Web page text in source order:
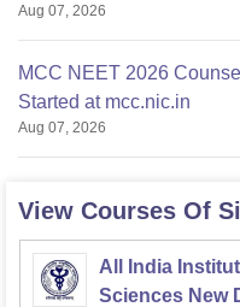
Aug 07, 2026
MCC NEET 2026
Started at mcc.nic.in
Aug 07, 2026
View Courses Of
All India
Sciences New